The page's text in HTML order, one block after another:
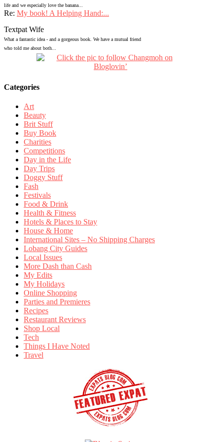
life and we especially love the banana...
Re: My book! A Helping Hand:...
Textpat Wife
What a fantastic idea - and a gorgeous book. We have a mutual friend
who told me about both...
Categories
Art
Beauty
Brit Stuff
Buy Book
Charities
Competitions
Day in the Life
Day Trips
Doggy Stuff
Fash
Festivals
Food & Drink
Health & Fitness
Hotels & Places to Stay
House & Home
International Sites – No Shipping Charges
Lobang City Guides
Local Issues
More Dash than Cash
My Edits
My Holidays
Online Shopping
Parties and Premieres
Recipes
Restaurant Reviews
Shop Local
Tech
Things I Have Noted
Travel